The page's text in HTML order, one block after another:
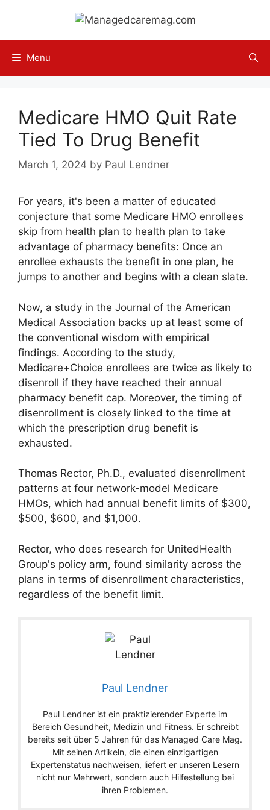
content
Menu
Medicare HMO Quit Rate
Tied To Drug Benefit
March 1, 2024 by Paul Lendner
For years, it's been a matter of educated
conjecture that some Medicare HMO enrollees
skip from health plan to health plan to take
advantage of pharmacy benefits: Once an
enrollee exhausts the benefit in one plan, he
jumps to another and begins with a clean slate.
Now, a study in the Journal of the American
Medical Association backs up at least some of
the conventional wisdom with empirical
findings. According to the study,
Medicare+Choice enrollees are twice as likely to
disenroll if they have reached their annual
pharmacy benefit cap. Moreover, the timing of
disenrollment is closely linked to the time at
which the prescription drug benefit is
exhausted.
Thomas Rector, Ph.D., evaluated disenrollment
patterns at four network-model Medicare
HMOs, which had annual benefit limits of $300,
$500, $600, and $1,000.
Rector, who does research for UnitedHealth
Group's policy arm, found similarity across the
plans in terms of disenrollment characteristics,
regardless of the benefit limit.
Paul Lendner
Paul Lendner ist ein praktizierender Experte im
Bereich Gesundheit, Medizin und Fitness. Er schreibt
bereits seit über 5 Jahren für das Managed Care Mag.
Mit seinen Artikeln, die einen einzigartigen
Expertenstatus nachweisen, liefert er unseren Lesern
nicht nur Mehrwert, sondern auch Hilfestellung bei
ihren Problemen.